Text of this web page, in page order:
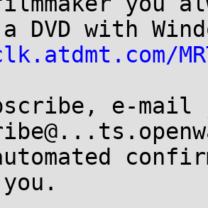
e-mail